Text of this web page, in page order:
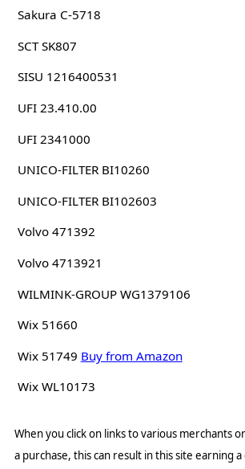
Sakura C-5718
SCT SK807
SISU 1216400531
UFI 23.410.00
UFI 2341000
UNICO-FILTER BI10260
UNICO-FILTER BI102603
Volvo 471392
Volvo 4713921
WILMINK-GROUP WG1379106
Wix 51660
Wix 51749 Buy from Amazon
Wix WL10173
When you click on links to various merchants
a purchase, this can result in this site earning a